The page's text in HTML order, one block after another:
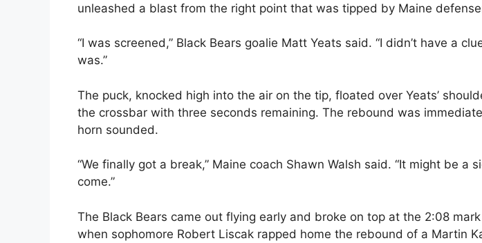
unleashed a blast from the right point that was tipped by Maine
“I was screened,” Black Bears goalie Matt Yeats said. “I didn’t have a
was.”
The puck, knocked high into the air on the tip, floated over Yeats’
the crossbar with three seconds remaining. The rebound was
horn sounded.
“We finally got a break,” Maine coach Shawn Walsh said. “It might be a
come.”
The Black Bears came out flying early and broke on top at the 2:08
when sophomore Robert Liscak rapped home the rebound of a Martin